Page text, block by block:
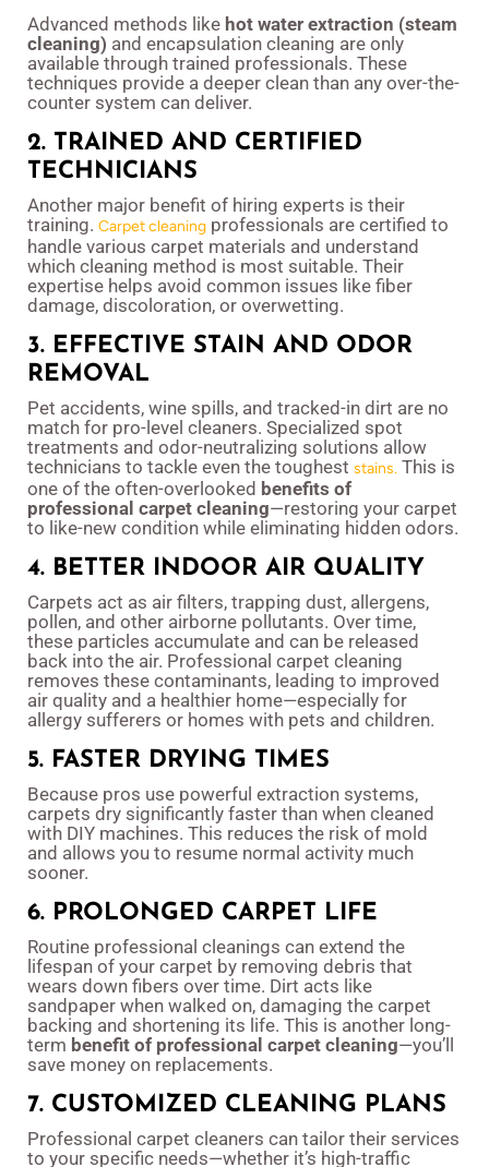
Advanced methods like hot water extraction (steam
cleaning) and encapsulation cleaning are only
available through trained professionals. These
techniques provide a deeper clean than any over-the-
counter system can deliver.
2. TRAINED AND CERTIFIED
TECHNICIANS
Another major benefit of hiring experts is their
training. Carpet cleaning professionals are certified to
handle various carpet materials and understand
which cleaning method is most suitable. Their
expertise helps avoid common issues like fiber
damage, discoloration, or overwetting.
3. EFFECTIVE STAIN AND ODOR
REMOVAL
Pet accidents, wine spills, and tracked-in dirt are no
match for pro-level cleaners. Specialized spot
treatments and odor-neutralizing solutions allow
technicians to tackle even the toughest stains. This is
one of the often-overlooked benefits of
professional carpet cleaning—restoring your carpet
to like-new condition while eliminating hidden odors.
4. BETTER INDOOR AIR QUALITY
Carpets act as air filters, trapping dust, allergens,
pollen, and other airborne pollutants. Over time,
these particles accumulate and can be released
back into the air. Professional carpet cleaning
removes these contaminants, leading to improved
air quality and a healthier home—especially for
allergy sufferers or homes with pets and children.
5. FASTER DRYING TIMES
Because pros use powerful extraction systems,
carpets dry significantly faster than when cleaned
with DIY machines. This reduces the risk of mold
and allows you to resume normal activity much
sooner.
6. PROLONGED CARPET LIFE
Routine professional cleanings can extend the
lifespan of your carpet by removing debris that
wears down fibers over time. Dirt acts like
sandpaper when walked on, damaging the carpet
backing and shortening its life. This is another long-
term benefit of professional carpet cleaning—you’ll
save money on replacements.
7. CUSTOMIZED CLEANING PLANS
Professional carpet cleaners can tailor their services
to your specific needs—whether it’s high-traffic